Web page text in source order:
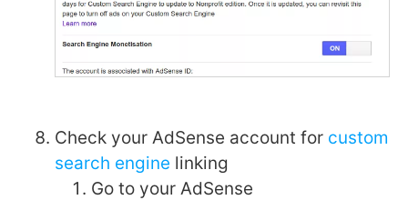
Check your AdSense account for custom
search engine linking
Go to your AdSense